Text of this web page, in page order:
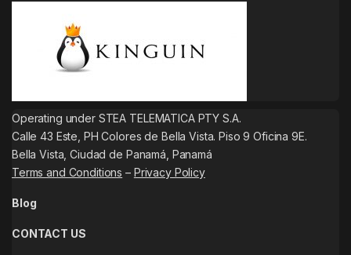
Operating under STEA TELEMATICA PTY S.A.
Calle 43 Este, PH Colores de Bella Vista. Piso 9 Oficina 9E.
Bella Vista, Ciudad de Panamá, Panamá
Terms and Conditions – Privacy Policy
Blog
CONTACT US